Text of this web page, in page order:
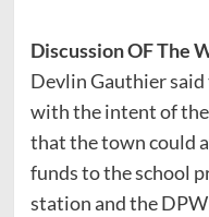
Discussion OF The
Devlin Gauthier
with the intent of
that the town could
funds to the school
station and the